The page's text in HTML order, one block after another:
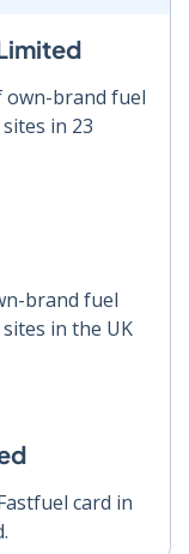
own-brand fuel
in 23
brand fuel
in the UK
card in